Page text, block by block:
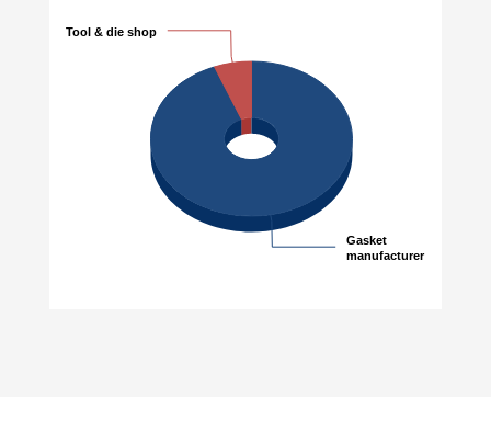
Gasket
manufacturer
Gasket
manufacturer
Tool & die shop
Tool & die shop